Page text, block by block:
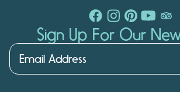
Sign Up For Our